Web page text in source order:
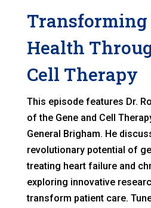
Transforming
Health
Cell Therapy
This episode features Dr.
of the Gene and Cell
General Brigham. He
revolutionary potential of
treating heart failure and
exploring innovative
transform patient care.